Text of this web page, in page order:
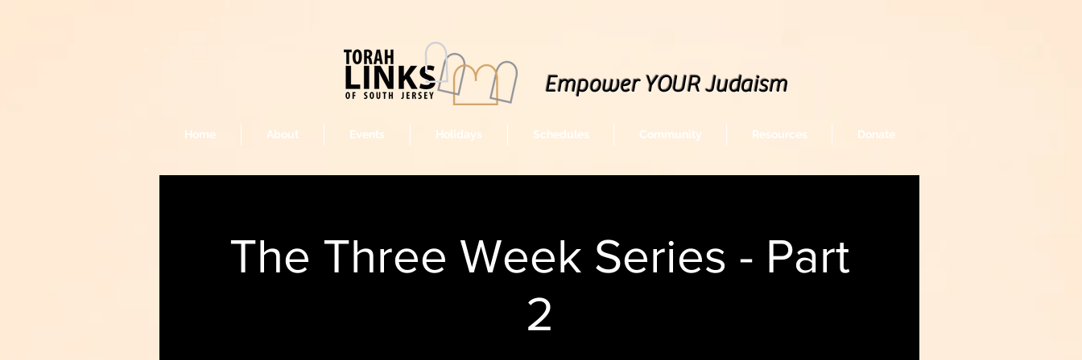
The Three Week Series - Part
2
Empower YOUR Judaism
Home About Events Holidays Schedules Community Resources Donate